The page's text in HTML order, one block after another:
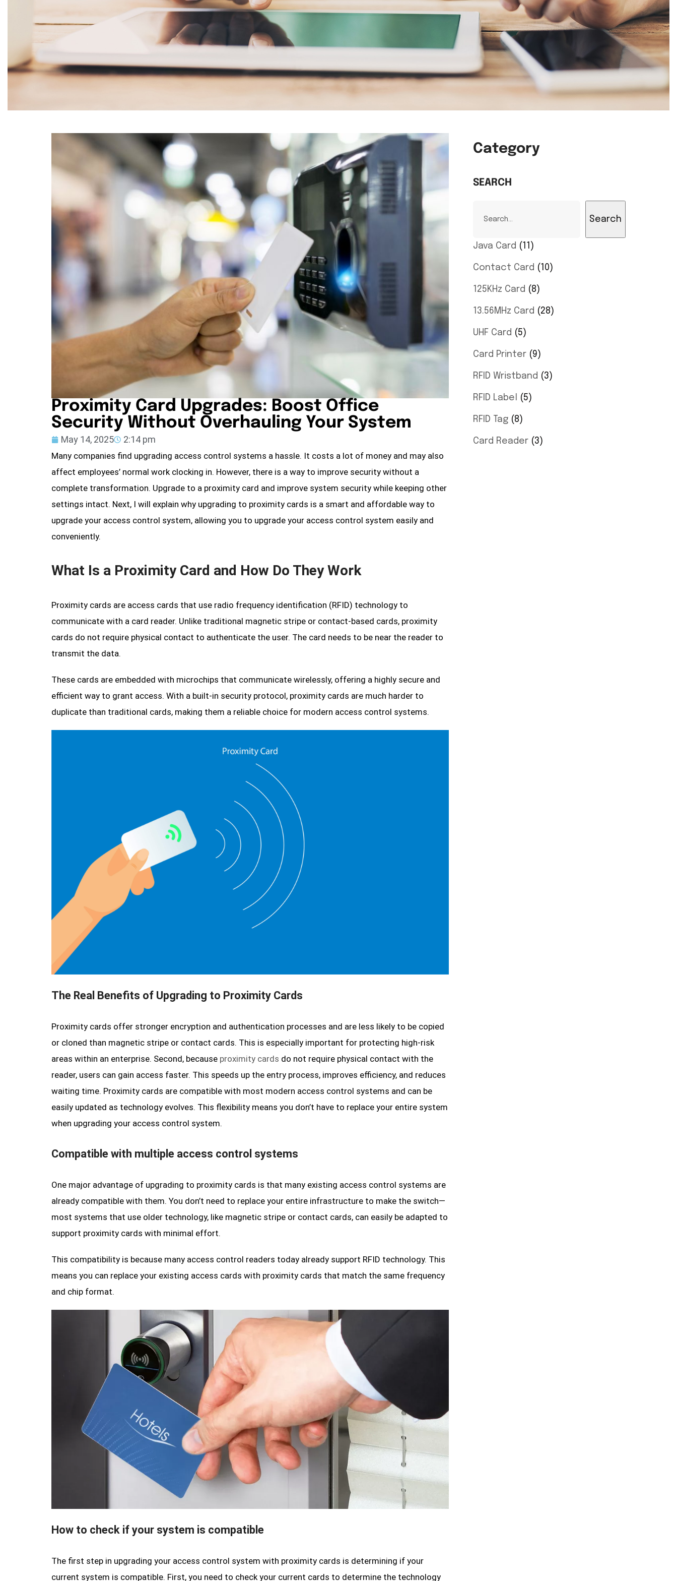
Proximity Card Upgrades: Boost Office
Security Without Overhauling Your System
May 14, 2025 2:14 pm
Many companies find upgrading access control systems a hassle. It costs a lot of money and may also
affect employees’ normal work clocking in. However, there is a way to improve security without a
complete transformation. Upgrade to a proximity card and improve system security while keeping other
settings intact. Next, I will explain why upgrading to proximity cards is a smart and affordable way to
upgrade your access control system, allowing you to upgrade your access control system easily and
conveniently.
What Is a Proximity Card and How Do They Work
Proximity cards are access cards that use radio frequency identification (RFID) technology to
communicate with a card reader. Unlike traditional magnetic stripe or contact-based cards, proximity
cards do not require physical contact to authenticate the user. The card needs to be near the reader to
transmit the data.
These cards are embedded with microchips that communicate wirelessly, offering a highly secure and
efficient way to grant access. With a built-in security protocol, proximity cards are much harder to
duplicate than traditional cards, making them a reliable choice for modern access control systems.
The Real Benefits of Upgrading to Proximity Cards
Proximity cards offer stronger encryption and authentication processes and are less likely to be copied
or cloned than magnetic stripe or contact cards. This is especially important for protecting high-risk
areas within an enterprise. Second, because proximity cards do not require physical contact with the
reader, users can gain access faster. This speeds up the entry process, improves efficiency, and reduces
waiting time. Proximity cards are compatible with most modern access control systems and can be
easily updated as technology evolves. This flexibility means you don’t have to replace your entire system
when upgrading your access control system.
Compatible with multiple access control systems
One major advantage of upgrading to proximity cards is that many existing access control systems are
already compatible with them. You don’t need to replace your entire infrastructure to make the switch—
most systems that use older technology, like magnetic stripe or contact cards, can easily be adapted to
support proximity cards with minimal effort.
This compatibility is because many access control readers today already support RFID technology. This
means you can replace your existing access cards with proximity cards that match the same frequency
and chip format.
How to check if your system is compatible
The first step in upgrading your access control system with proximity cards is determining if your
current system is compatible. First, you need to check your current cards to determine the technology
Category
SEARCH
Search
Java Card 11
Contact Card 10
125KHz Card 8
13.56MHz Card 28
UHF Card 5
Card Printer 9
RFID Wristband 3
RFID Label 5
RFID Tag 8
Card Reader 3